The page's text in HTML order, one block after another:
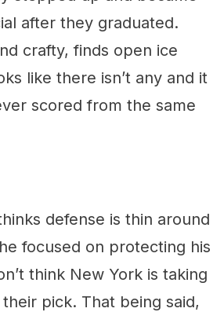
after they graduated.
crafty, finds open ice
like there isn’t any and it
scored from the same
defense is thin around
focused on protecting his
think New York is taking
pick. That being said,